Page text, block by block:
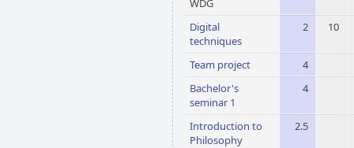
Digital
techniques
2 10
Team project
4
Bachelor's
seminar 1
4
Introduction to
Philosophy
2.5